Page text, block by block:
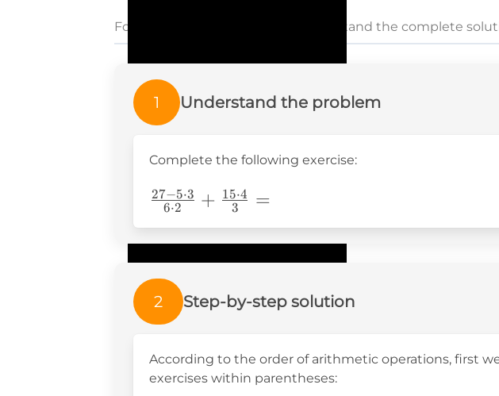
Follow each step carefully to understand the complete
1 Understand the problem
Complete the following exercise:
\frac{27-5\cdot3}
{6\cdot2}+\frac{15\cdot4}
{3}=
6⋅2
27−5⋅3 + 3
15⋅4 =
2 Step-by-step solution
According to the order of arithmetic operations, first
exercises within parentheses: